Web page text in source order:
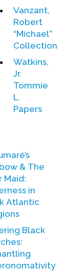
Vanzant,
Robert
“Michael”
Collection
Watkins,
Jr.
Tommie
L.
Papers
& The
Maid:
in
Atlantic
Black